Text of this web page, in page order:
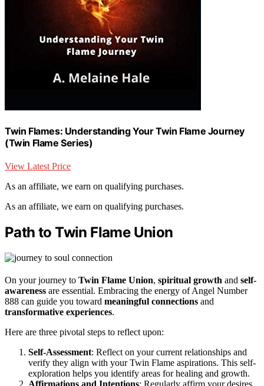
Twin Flames: Understanding Your Twin Flame Journey
(Twin Flame Series)
View Latest Price
As an affiliate, we earn on qualifying purchases.
As an affiliate, we earn on qualifying purchases.
Path to Twin Flame Union
On your journey to Twin Flame Union, spiritual growth and self-
awareness are essential. Embracing the energy of Angel Number
888 can guide you toward meaningful connections and
transformative experiences.
Here are three pivotal steps to reflect upon:
Self-Assessment: Reflect on your current relationships and
verify they align with your Twin Flame aspirations. This self-
exploration helps you identify areas for healing and growth.
Affirmations and Intentions: Regularly affirm your desires